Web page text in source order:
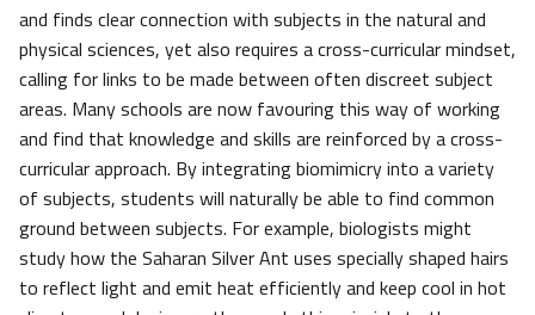
and finds clear connection with subjects in the natural and
physical sciences, yet also requires a cross-curricular mindset,
calling for links to be made between often discreet subject
areas. Many schools are now favouring this way of working
and find that knowledge and skills are reinforced by a cross-
curricular approach. By integrating biomimicry into a variety
of subjects, students will naturally be able to find common
ground between subjects. For example, biologists might
study how the Saharan Silver Ant uses specially shaped hairs
to reflect light and emit heat efficiently and keep cool in hot